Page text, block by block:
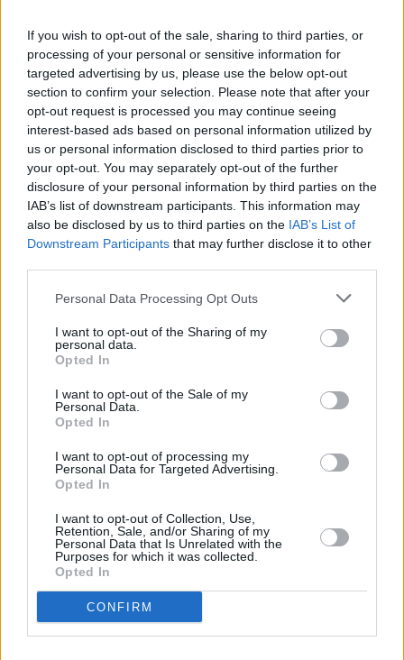
If you wish to opt-out of the sale, sharing to third parties, or
processing of your personal or sensitive information for
targeted advertising by us, please use the below opt-out
section to confirm your selection. Please note that after your
opt-out request is processed you may continue seeing
interest-based ads based on personal information utilized by
us or personal information disclosed to third parties prior to
your opt-out. You may separately opt-out of the further
disclosure of your personal information by third parties on the
IAB’s list of downstream participants. This information may
also be disclosed by us to third parties on the IAB’s List of
Downstream Participants that may further disclose it to other
Personal Data Processing Opt Outs
I want to opt-out of the Sharing of my
personal data.
Opted In
I want to opt-out of the Sale of my
Personal Data.
Opted In
I want to opt-out of processing my
Personal Data for Targeted Advertising.
Opted In
I want to opt-out of Collection, Use,
Retention, Sale, and/or Sharing of my
Personal Data that Is Unrelated with the
Purposes for which it was collected.
Opted In
CONFIRM
for St James' Church
CULTURE 21 OCT 22
Banríon, Blood Donor, Celaviedmai and more to
play Other Voices Music Trail
On Our Radar Q&A - Rikshaw: "I'd love to work with
Monjola, but I also love EFÉ's music – our sounds
are a bit different but she’s got a nice buzz"
Live Report: EFÉ steals hearts at Academy 2 show
New Irish Songs To Hear This Week
New Irish Songs To Hear This Week
Track of the Day: EFÉ - 'Loving Girl'